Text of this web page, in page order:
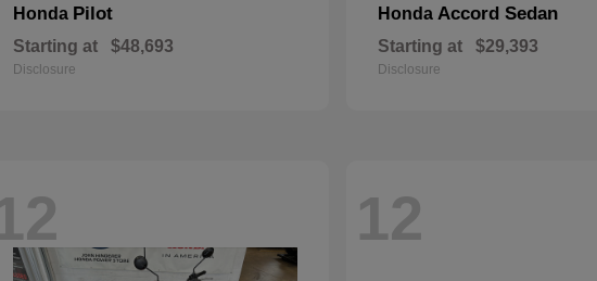
Honda Pilot
Starting at $48,693
Disclosure
Honda Accord Sedan
Starting at $29,393
Disclosure
12